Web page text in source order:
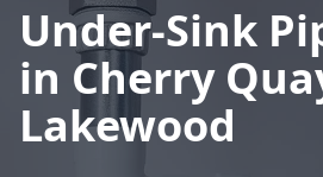
Under-Sink
in Cherry
Lakewood